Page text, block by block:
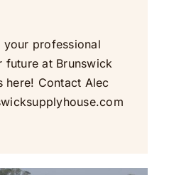
your professional
future at Brunswick
here! Contact Alec